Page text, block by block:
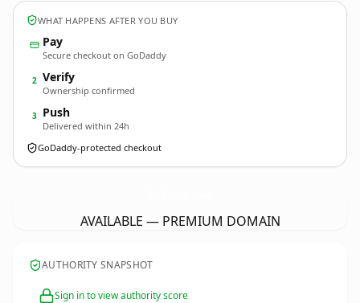
WHAT HAPPENS AFTER YOU BUY
Pay
Secure checkout on GoDaddy
2 Verify
Ownership confirmed
3 Push
Delivered within 24h
GoDaddy-protected checkout
AVAILABLE — PREMIUM DOMAIN
AUTHORITY SNAPSHOT
Sign in to view authority score